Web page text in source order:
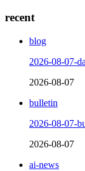
recent
blog
2026-08-07-
2026-08-07
bulletin
2026-08-07-
2026-08-07
ai-news